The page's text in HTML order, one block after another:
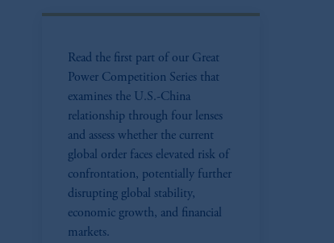
Read the first part of our Great
Power Competition Series that
examines the U.S.-China
relationship through four lenses
and assess whether the current
global order faces elevated risk of
confrontation, potentially further
disrupting global stability,
economic growth, and financial
markets.